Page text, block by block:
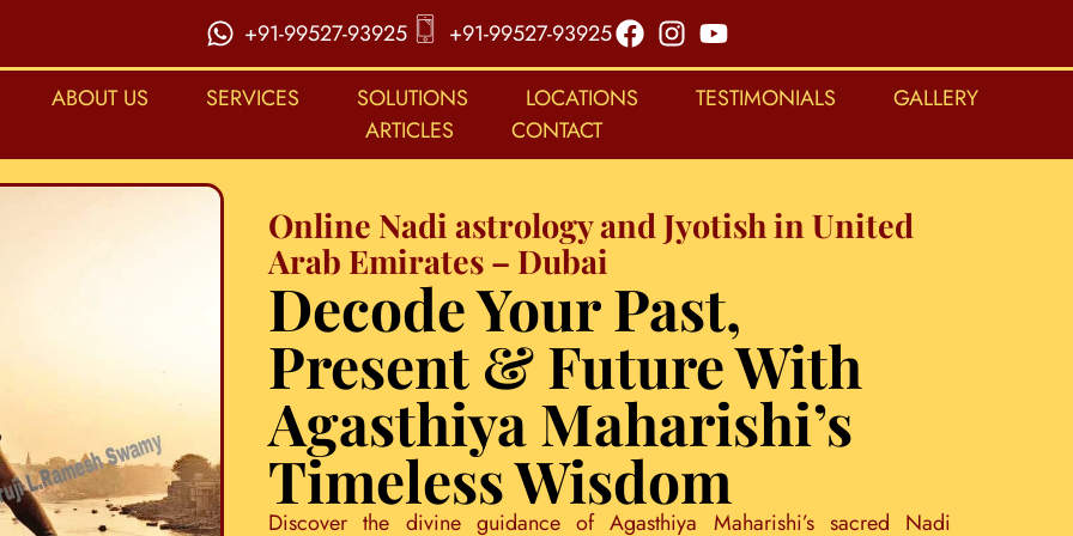
+91-99527-93925 +91-99527-93925
ABOUT US SERVICES SOLUTIONS LOCATIONS TESTIMONIALS
GALLERY
ARTICLES
CONTACT
Online Nadi astrology and Jyotish in United
Arab Emirates – Dubai
Decode Your Past,
Present & Future With
Agasthiya Maharishi’s
Timeless Wisdom
Discover the divine guidance of Agasthiya Maharishi’s sacred Nadi